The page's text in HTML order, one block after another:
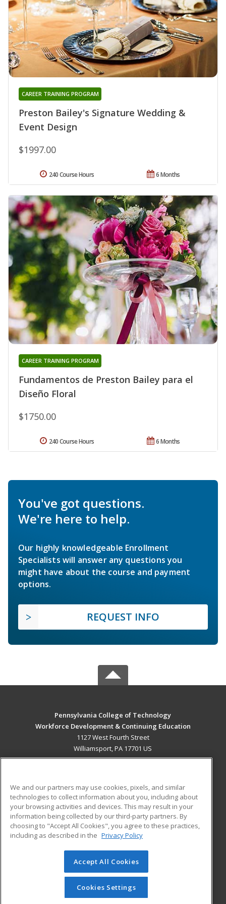
Preston Bailey's Signature Wedding &
Event Design
CAREER TRAINING PROGRAM
$1997.00
6 Months
240 Course Hours
Fundamentos de Preston Bailey para el
Diseño Floral
CAREER TRAINING PROGRAM
$1750.00
6 Months
240 Course Hours
You've got questions.
We're here to help.
Our highly knowledgeable Enrollment
Specialists will answer any questions you
might have about the course and payment
options.
REQUEST INFO
Pennsylvania College of Technology
Workforce Development & Continuing Education
1127 West Fourth Street
Williamsport, PA 17701 US
ADDITIONAL RESOURCES
Military
Financial Assistance
Help
Student Blog
© 2026 ed2go, a division of Cengage Learning. All rights
reserved. The material on this site cannot be reproduced or
redistributed unless you have obtained prior written
permission from Cengage Learning.Privacy Policy
We and our partners may use cookies, pixels, and similar
technologies to collect information about you, including about
your browsing activities and devices. This may result in your
information being collected by our third-party partners. By
choosing to "Accept All Cookies", you agree to these practices,
including as described in the Privacy Policy
Accept All Cookies
Cookies Settings